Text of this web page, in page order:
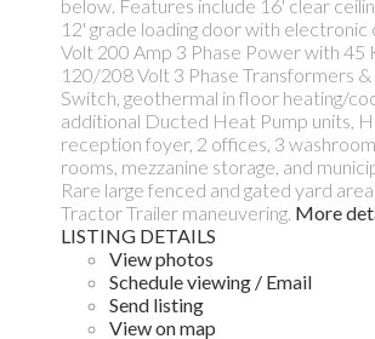
below. Features include 16' clear
12' grade loading door with
Volt 200 Amp 3 Phase Power with 45
120/208 Volt 3 Phase Transformers
Switch, geothermal in floor heating/
additional Ducted Heat Pump units,
reception foyer, 2 offices, 3
rooms, mezzanine storage, and
Rare large fenced and gated yard
Tractor Trailer maneuvering. More
LISTING DETAILS
View photos
Schedule viewing / Email
Send listing
View on map